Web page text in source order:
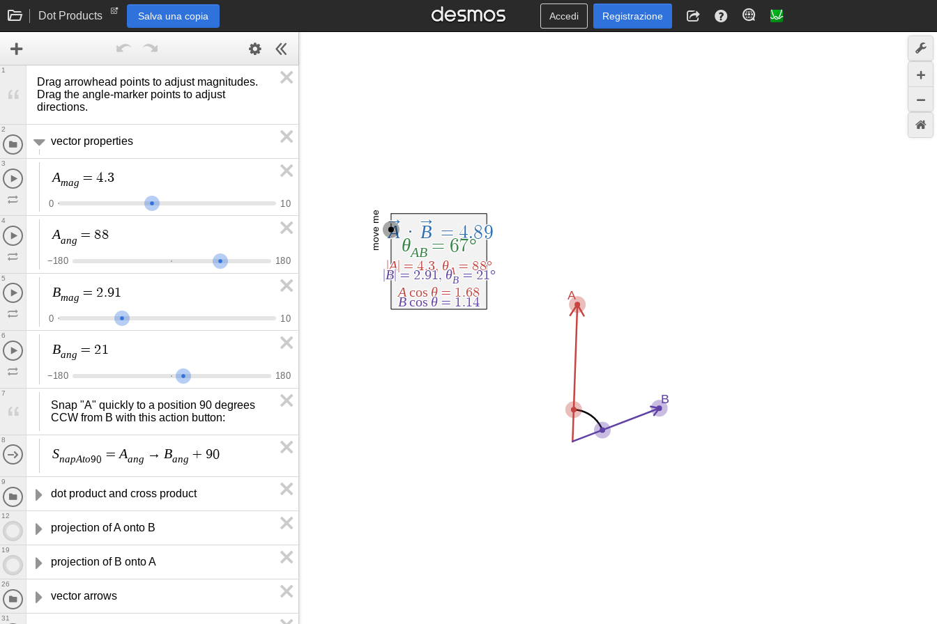
Dot Products Salva una copia Accedi Registrazione
Drag arrowhead points to adjust magnitudes.
Drag the angle-marker points to adjust
directions.
1
vector properties
2
Amag = 4.3
0 1 0
3
Aang = 88
−180 180
4
Bmag = 2.91
0 1 0
5
Bang = 21
−180 180
6
Snap "A" quickly to a position 90 degrees
CCW from B with this action button:
7
SnapAto90 = Aang → Bang + 90
8
dot product and cross product
9
projection of A onto B
12
projection of B onto A
19
vector arrows
26
31